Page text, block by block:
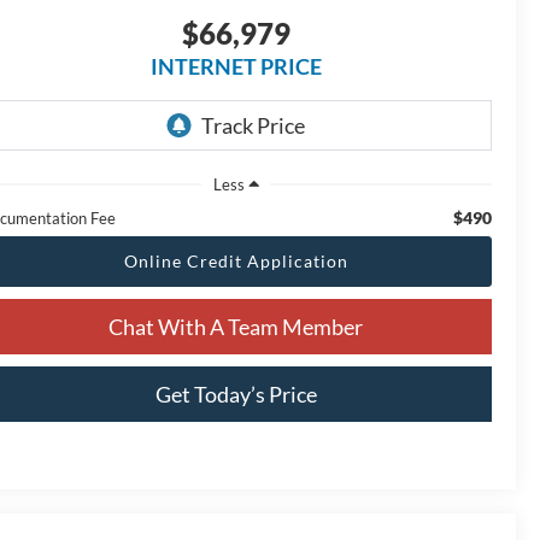
$66,979
INTERNET PRICE
Less
Fee
$490
Online Credit Application
Chat With A Team Member
Get Today’s Price